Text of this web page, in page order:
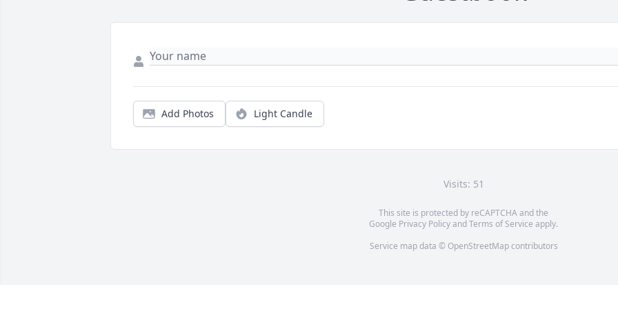
Add Photos Light Candle
Visits: 51
This site is protected by reCAPTCHA and the
Google Privacy PolicyandTerms of Service apply.
Service map data © OpenStreetMapcontributors